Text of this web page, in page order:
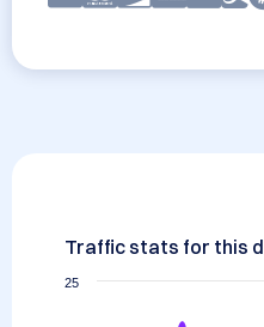
Traffic stats for this
25